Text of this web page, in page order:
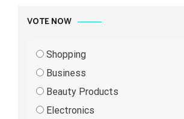
VOTE NOW
Shopping
Business
Beauty Products
Electronics